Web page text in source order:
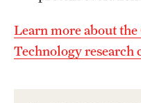
Learn more about the
Technology research